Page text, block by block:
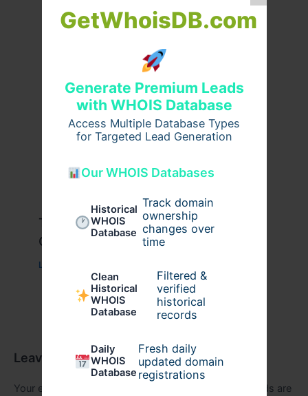
GetWhoisDB.com
Generate Premium Leads
with WHOIS Database
Access Multiple Database Types
for Targeted Lead Generation
Our WHOIS Databases
Historical
WHOIS
Database
Track domain
ownership
changes over
time
Clean
Historical
WHOIS
Database
Filtered &
verified
historical
records
Daily
WHOIS
Database
Fresh daily
updated domain
registrations
Travis Scott x Pink Palm Puff Full
Guide
Leave a Comment
Leave a Comment
Your email address will not be published.
Required fields are